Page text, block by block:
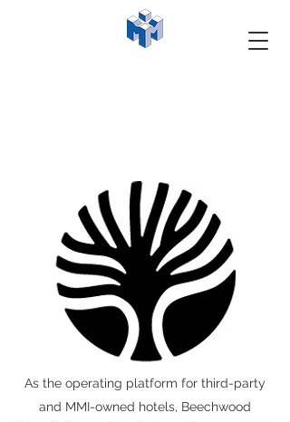
As the operating platform for third-party
and MMI-owned hotels, Beechwood